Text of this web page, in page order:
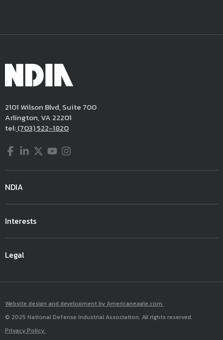
2101 Wilson Blvd, Suite 700
Arlington, VA 22201
tel:(703) 522-1820
Facebook
LinkedIn
Twitter
YouTube
Instagram
NDIA
Interests
Legal
Website design and development by Americaneagle.com
© 2025 National Defense Industrial Association. All rights reserved.
Privacy Policy